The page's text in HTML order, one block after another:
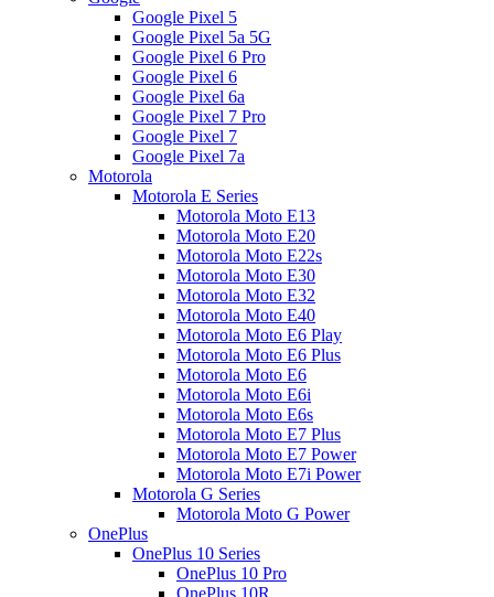
Google Pixel 5
Google Pixel 5a 5G
Google Pixel 6 Pro
Google Pixel 6
Google Pixel 6a
Google Pixel 7 Pro
Google Pixel 7
Google Pixel 7a
Motorola
Motorola E Series
Motorola Moto E13
Motorola Moto E20
Motorola Moto E22s
Motorola Moto E30
Motorola Moto E32
Motorola Moto E40
Motorola Moto E6 Play
Motorola Moto E6 Plus
Motorola Moto E6
Motorola Moto E6i
Motorola Moto E6s
Motorola Moto E7 Plus
Motorola Moto E7 Power
Motorola Moto E7i Power
Motorola G Series
Motorola Moto G Power
OnePlus
OnePlus 10 Series
OnePlus 10 Pro
OnePlus 10R